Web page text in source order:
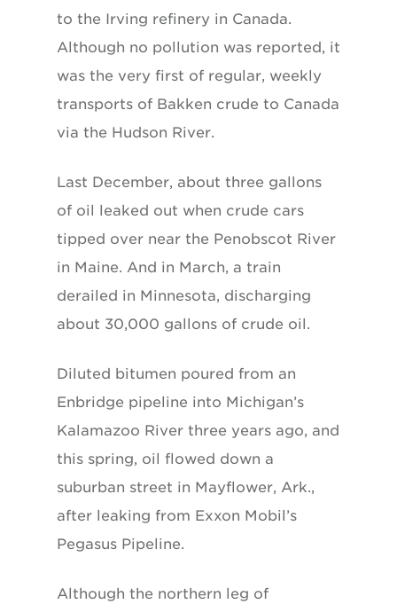
to the Irving refinery in Canada.
Although no pollution was reported, it
was the very first of regular, weekly
transports of Bakken crude to Canada
via the Hudson River.
Last December, about three gallons
of oil leaked out when crude cars
tipped over near the Penobscot River
in Maine. And in March, a train
derailed in Minnesota, discharging
about 30,000 gallons of crude oil.
Diluted bitumen poured from an
Enbridge pipeline into Michigan’s
Kalamazoo River three years ago, and
this spring, oil flowed down a
suburban street in Mayflower, Ark.,
after leaking from Exxon Mobil’s
Pegasus Pipeline.
Although the northern leg of